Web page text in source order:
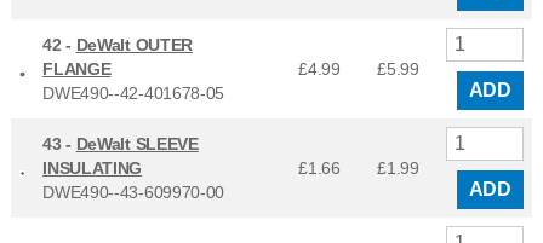
42 - DeWalt OUTER
FLANGE
DWE490--42-401678-05
£4.99 £5.99
ADD
43 - DeWalt SLEEVE
INSULATING
DWE490--43-609970-00
£1.66 £1.99
ADD